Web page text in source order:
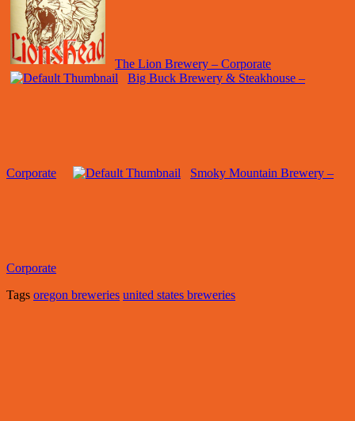
The Lion Brewery – Corporate
Big Buck Brewery & Steakhouse –
Corporate Smoky Mountain Brewery –
Corporate
Tags oregon breweries united states breweries